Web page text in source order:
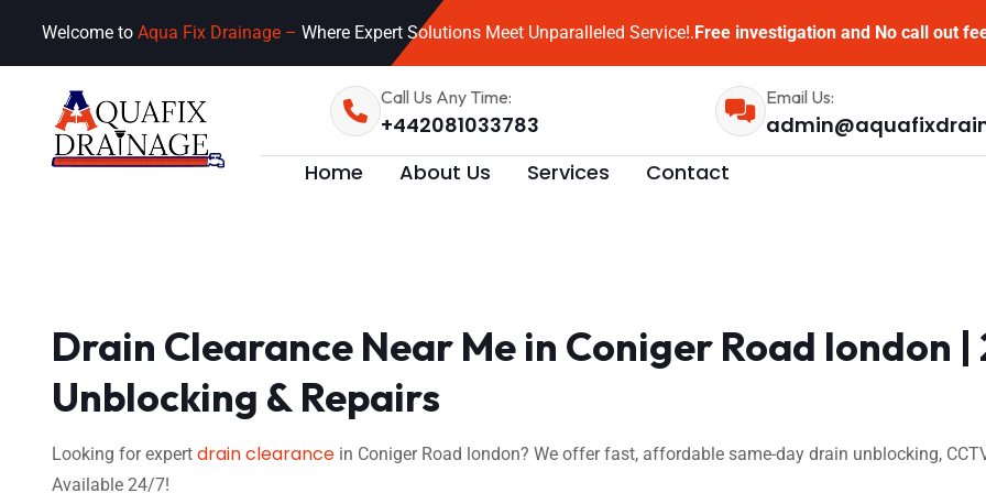
Welcome to Aqua Fix Drainage – Where Expert Solutions Meet Unparalleled Service!.Free investigation and No call out
Call Us Any Time:
+442081033783
Email Us:
Home
About Us Services Contact
Drain Clearance Near Me in Coniger Road london
Unblocking & Repairs
Looking for expert drain clearance in Coniger Road london? We offer fast, affordable same-day drain unblocking,
Available 24/7!